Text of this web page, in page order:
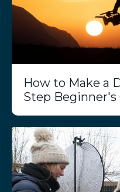
How to Make a
Step Beginner's